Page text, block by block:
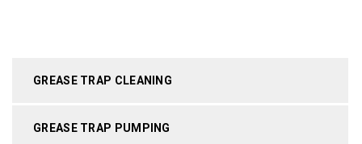
GREASE TRAP CLEANING
GREASE TRAP PUMPING